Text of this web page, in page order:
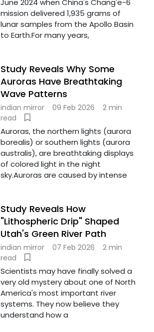
mission delivered 1,935 grams of
lunar samples from the Apollo Basin
to Earth.For many years,
Study Reveals Why Some
Auroras Have Breathtaking
Wave Patterns
indian mirror 09 Feb 2026
2 min
read
Auroras, the northern lights (aurora
borealis) or southern lights (aurora
australis), are breathtaking displays
of colored light in the night
sky.Auroras are caused by intense
Study Reveals How
"Lithospheric Drip" Shaped
Utah's Green River Path
indian mirror 07 Feb 2026
2 min
read
Scientists may have finally solved a
very old mystery about one of North
America's most important river
systems. They now believe they
understand how a